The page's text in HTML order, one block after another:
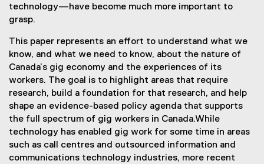
technology—have become much more important to
grasp.
This paper represents an effort to understand what we
know, and what we need to know, about the nature of
Canada’s gig economy and the experiences of its
workers. The goal is to highlight areas that require
research, build a foundation for that research, and help
shape an evidence-based policy agenda that supports
the full spectrum of gig workers in Canada.While
technology has enabled gig work for some time in areas
such as call centres and outsourced information and
communications technology industries, more recent